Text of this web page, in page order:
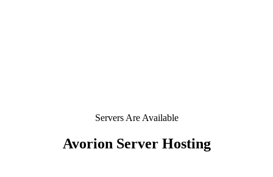
Servers Are Available
Avorion Server Hosting